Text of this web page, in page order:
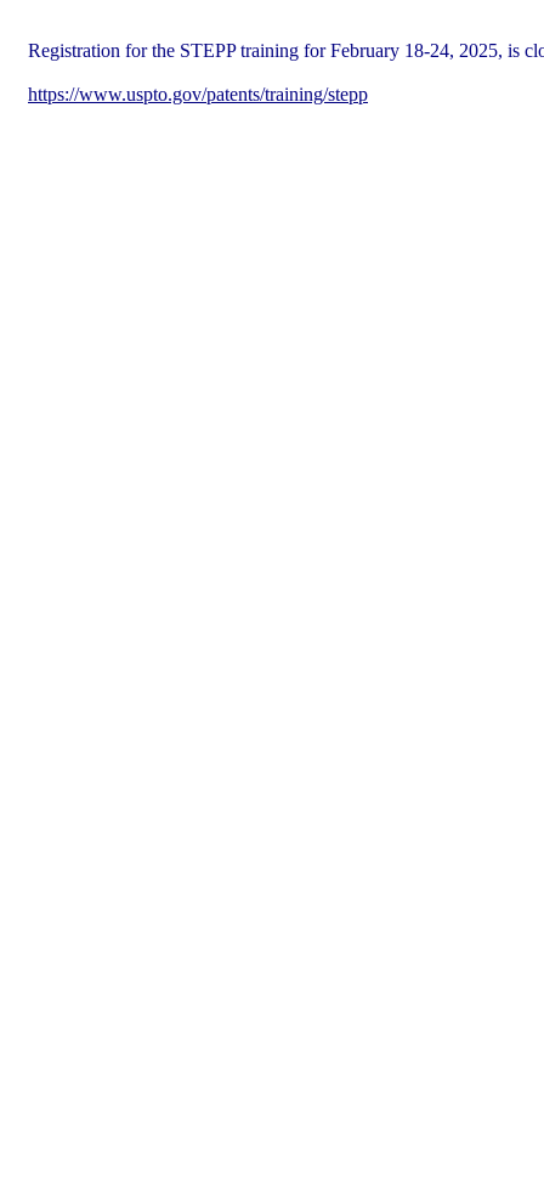
Registration for the STEPP training for February 18-24, 2025, is
https://www.uspto.gov/patents/training/stepp